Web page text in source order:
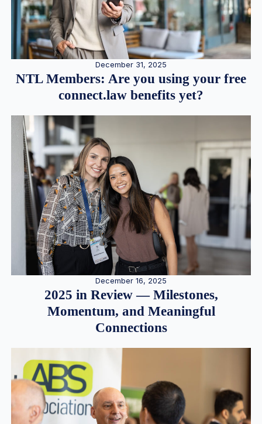
December 31, 2025
NTL Members: Are you using your free
connect.law benefits yet?
December 16, 2025
2025 in Review — Milestones,
Momentum, and Meaningful
Connections